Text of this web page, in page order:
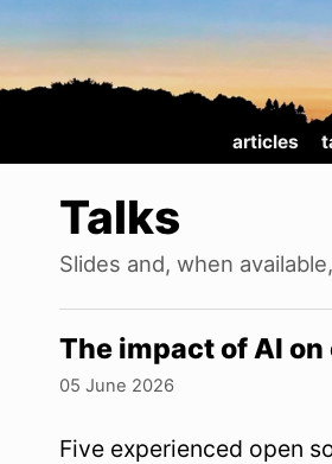
articles
Talks
Slides and, when
The impact of AI
05 June 2026
Five experienced open